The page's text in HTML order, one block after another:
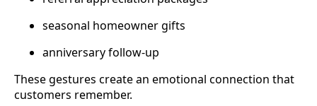
seasonal homeowner gifts
anniversary follow-up
These gestures create an emotional connection that
customers remember.